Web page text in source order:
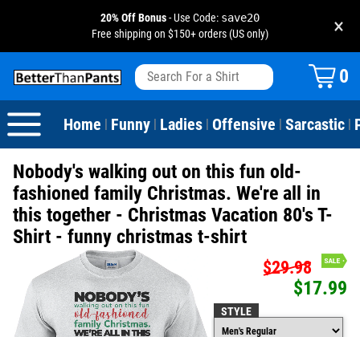
20% Off Bonus- Use Code: save20
Free shipping on $150+ orders (US only) ×
0
Home | Funny | Ladies | Offensive | Sarcastic |
Nobody's walking out on this fun old-
fashioned family Christmas. We're all in
this together - Christmas Vacation 80's T-
Shirt - funny christmas t-shirt
$29.98
$17.99
STYLE
Sarcastic
Text & Sayings
Pun Shirts
Dad Shirts
Parody
Drinking / Partying
Cats
Fishing
Liquor / Booze
Bacon
Cheese
Donuts
Pizza
Tacos
Camping
Sports
Basketball
Football
Golf
Soccer
Softball
30-39th Birthday
40-49th Birthday
50-59th Birthday
60-69th Birthday
70-79th Birthday
80-89th Birthday
Holidays
St. Patrick's Day
Mother's Day
Father's Day
4th of July
Halloween
Thanksgiving